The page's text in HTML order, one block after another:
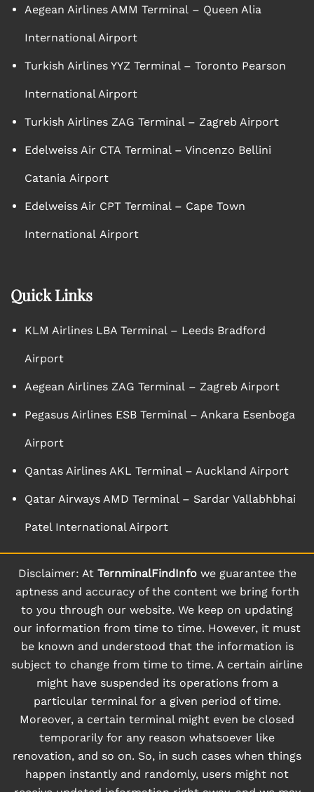
Aegean Airlines AMM Terminal – Queen Alia
International Airport
Turkish Airlines YYZ Terminal – Toronto Pearson
International Airport
Turkish Airlines ZAG Terminal – Zagreb Airport
Edelweiss Air CTA Terminal – Vincenzo Bellini
Catania Airport
Edelweiss Air CPT Terminal – Cape Town
International Airport
Quick Links
KLM Airlines LBA Terminal – Leeds Bradford
Airport
Aegean Airlines ZAG Terminal – Zagreb Airport
Pegasus Airlines ESB Terminal – Ankara Esenboga
Airport
Qantas Airlines AKL Terminal – Auckland Airport
Qatar Airways AMD Terminal – Sardar Vallabhbhai
Patel International Airport
Disclaimer: At TernminalFindInfowe guarantee the
aptness and accuracy of the content we bring forth
to you through our website. We keep on updating
our information from time to time. However, it must
be known and understood that the information is
subject to change from time to time. A certain airline
might have suspended its operations from a
particular terminal for a given period of time.
Moreover, a certain terminal might even be closed
temporarily for any reason whatsoever like
renovation, and so on. So, in such cases when things
happen instantly and randomly, users might not